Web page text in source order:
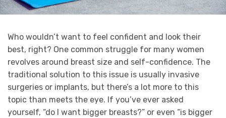
Who wouldn’t want to feel confident and look their
best, right? One common struggle for many women
revolves around breast size and self-confidence. The
traditional solution to this issue is usually invasive
surgeries or implants, but there’s a lot more to this
topic than meets the eye. If you’ve ever asked
yourself, “do I want bigger breasts?” or even “is bigger